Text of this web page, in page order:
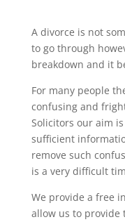
A divorce is not
to go through
breakdown and it
For many people
confusing and
Solicitors our aim
sufficient
remove such
is a very difficult
We provide a free
allow us to provide